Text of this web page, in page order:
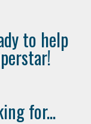
to help
for...